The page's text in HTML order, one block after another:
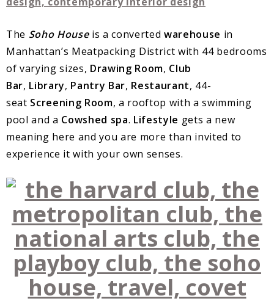
The Soho Houseis a convertedwarehouse in
Manhattan’s Meatpacking District with 44 bedrooms
of varying sizes, Drawing Room, Club
Bar, Library, Pantry Bar, Restaurant, 44-
seat Screening Room, a rooftop with a swimming
pool and a Cowshed spa. Lifestyle gets a new
meaning here and you are more than invited to
experience it with your own senses.